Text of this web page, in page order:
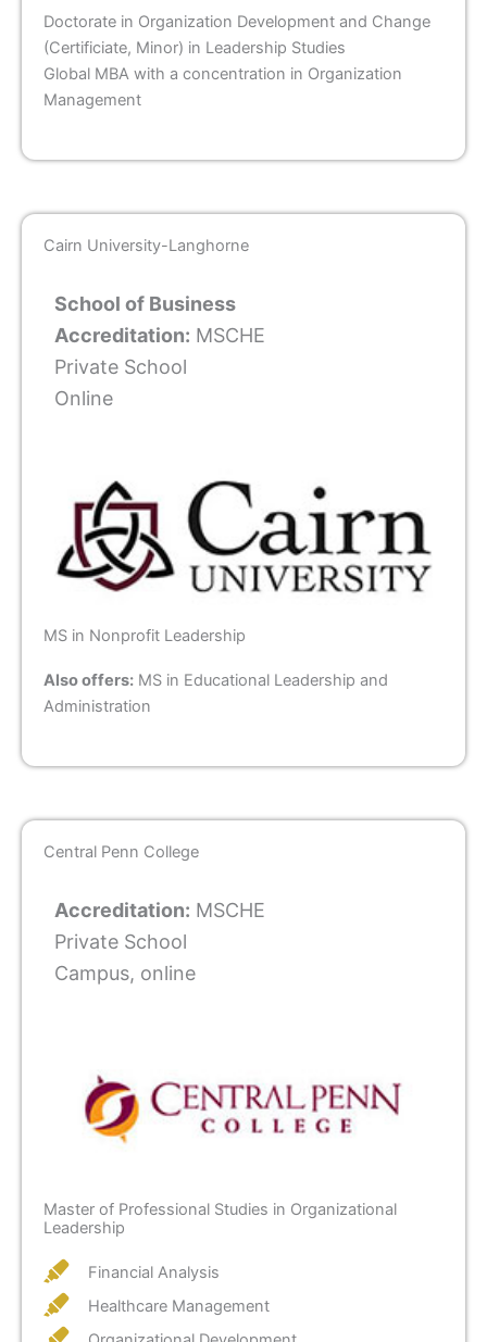
Doctorate in Organization Development and Change
(Certificiate, Minor) in Leadership Studies
Global MBA with a concentration in Organization
Management
Cairn University-Langhorne
School of Business
Accreditation: MSCHE
Private School
Online
MS in Nonprofit Leadership
Also offers: MS in Educational Leadership and
Administration
Central Penn College
Accreditation: MSCHE
Private School
Campus, online
Master of Professional Studies in Organizational
Leadership
Financial Analysis
Healthcare Management